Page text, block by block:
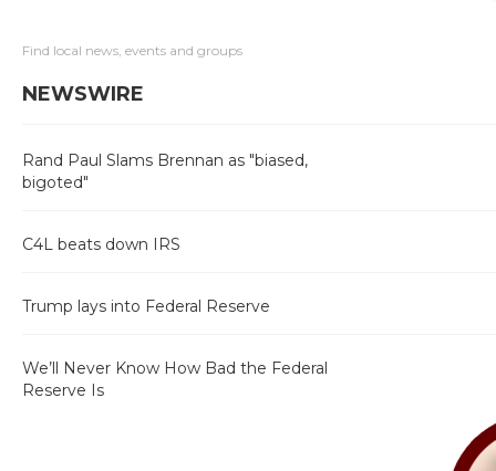
Find local news, events and groups
NEWSWIRE
Rand Paul Slams Brennan as "biased,
bigoted"
C4L beats down IRS
Trump lays into Federal Reserve
We’ll Never Know How Bad the Federal
Reserve Is